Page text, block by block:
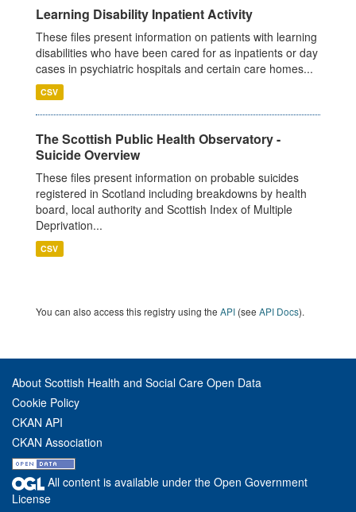
Learning Disability Inpatient Activity
These files present information on patients with learning
disabilities who have been cared for as inpatients or day
cases in psychiatric hospitals and certain care homes...
CSV
The Scottish Public Health Observatory -
Suicide Overview
These files present information on probable suicides
registered in Scotland including breakdowns by health
board, local authority and Scottish Index of Multiple
Deprivation...
CSV
You can also access this registry using the API (see API Docs).
About Scottish Health and Social Care Open Data
Cookie Policy
CKAN API
CKAN Association
All content is available under the Open Government
License